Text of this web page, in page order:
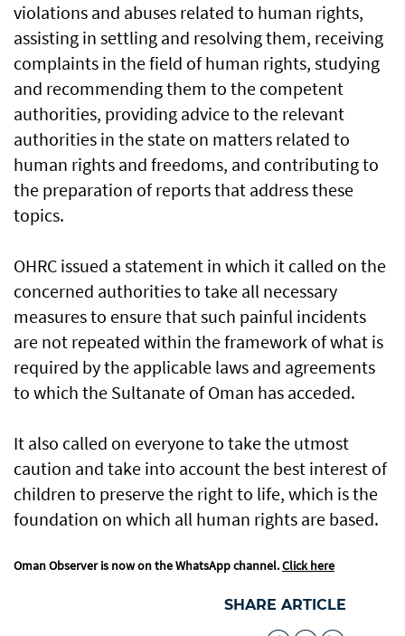
violations and abuses related to human rights,
assisting in settling and resolving them, receiving
complaints in the field of human rights, studying
and recommending them to the competent
authorities, providing advice to the relevant
authorities in the state on matters related to
human rights and freedoms, and contributing to
the preparation of reports that address these
topics.
OHRC issued a statement in which it called on the
concerned authorities to take all necessary
measures to ensure that such painful incidents
are not repeated within the framework of what is
required by the applicable laws and agreements
to which the Sultanate of Oman has acceded.
It also called on everyone to take the utmost
caution and take into account the best interest of
children to preserve the right to life, which is the
foundation on which all human rights are based.
Oman Observer is now on the WhatsApp channel.Click here
SHARE ARTICLE